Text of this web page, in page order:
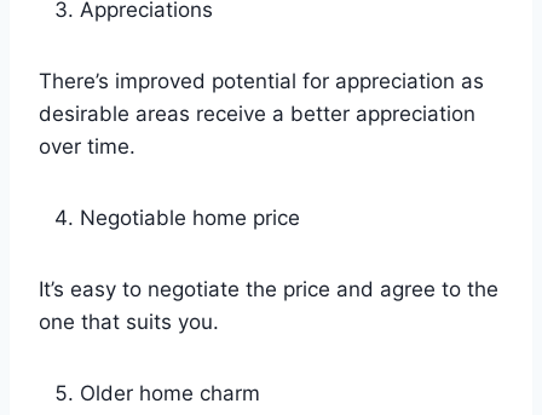
Appreciations
There’s improved potential for appreciation as
desirable areas receive a better appreciation
over time.
Negotiable home price
It’s easy to negotiate the price and agree to the
one that suits you.
Older home charm